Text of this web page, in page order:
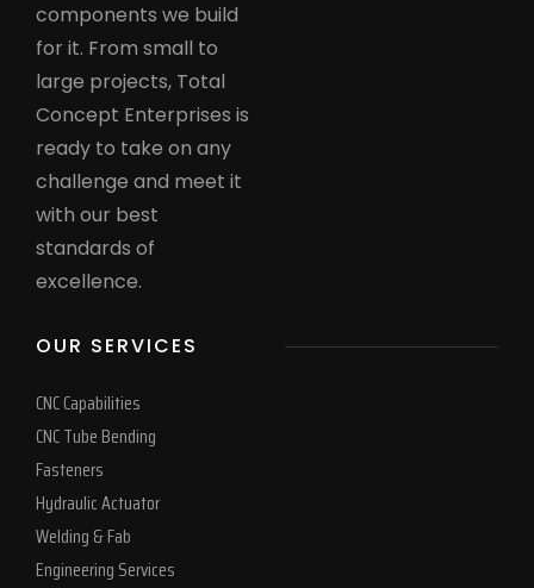
components we build
for it. From small to
large projects, Total
Concept Enterprises is
ready to take on any
challenge and meet it
with our best
standards of
excellence.
OUR SERVICES
CNC Capabilities
CNC Tube Bending
Fasteners
Hydraulic Actuator
Welding & Fab
Engineering Services